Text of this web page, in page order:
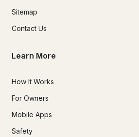
Sitemap
Contact Us
Learn More
How It Works
For Owners
Mobile Apps
Safety